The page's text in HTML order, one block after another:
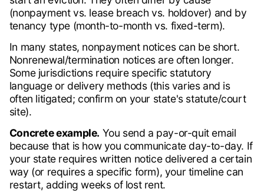
(nonpayment vs. lease breach vs. holdover) and by
tenancy type (month-to-month vs. fixed-term).
In many states, nonpayment notices can be short.
Nonrenewal/termination notices are often longer.
Some jurisdictions require specific statutory
language or delivery methods (this varies and is
often litigated; confirm on your state's statute/court
site).
Concrete example. You send a pay-or-quit email
because that is how you communicate day-to-day. If
your state requires written notice delivered a certain
way (or requires a specific form), your timeline can
restart, adding weeks of lost rent.